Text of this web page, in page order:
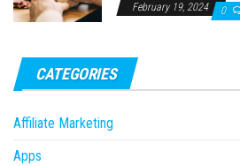
February 19, 2024 0
CATEGORIES
Affiliate Marketing
Apps